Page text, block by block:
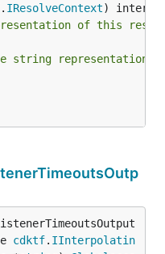
. IResolveContext
of this
string representation.
cdktf. IInterpolatin